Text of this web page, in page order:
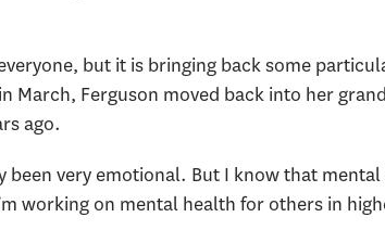
but it is bringing back some
March, Ferguson moved back into her
ago.
been very emotional. But I know that
working on mental health for others in